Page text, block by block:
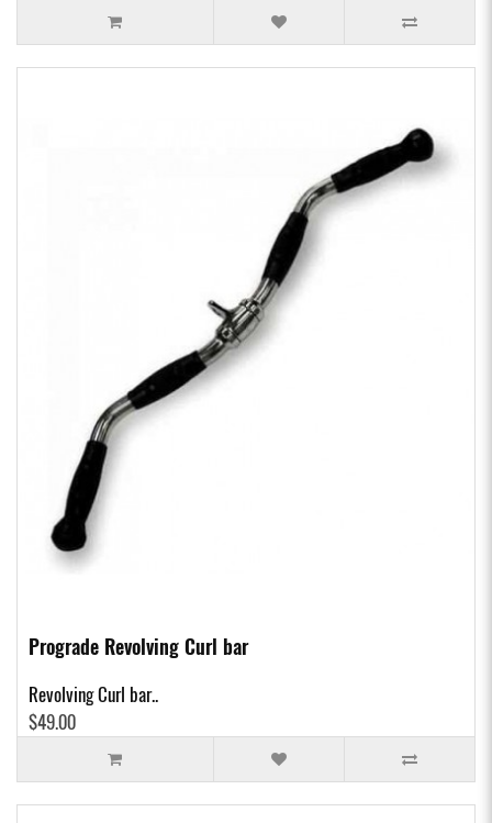
Prograde Revolving Curl bar
Revolving Curl bar..
$49.00